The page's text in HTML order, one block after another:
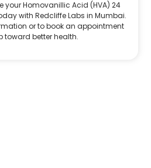
Homovanillic Acid (HVA) 24
with Redcliffe Labs in Mumbai.
or to book an appointment
toward better health.